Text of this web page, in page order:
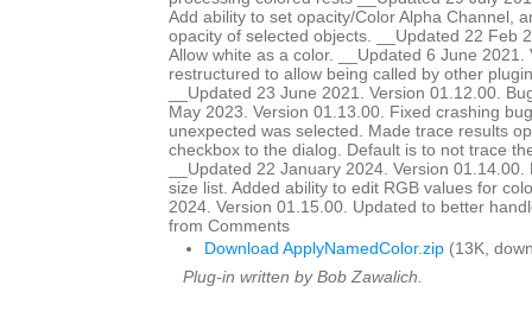
Add ability to set opacity/Color Alpha Channel,
opacity of selected objects. __Updated 22 Feb
Allow white as a color. __Updated 6 June 2021.
restructured to allow being called by other
__Updated 23 June 2021. Version 01.12.00.
May 2023. Version 01.13.00. Fixed crashing
unexpected was selected. Made trace results
checkbox to the dialog. Default is to not trace
__Updated 22 January 2024. Version
size list. Added ability to edit RGB values for
2024. Version 01.15.00. Updated to better
from Comments
Download ApplyNamedColor.zip (13K,
Plug-in written by Bob Zawalich.